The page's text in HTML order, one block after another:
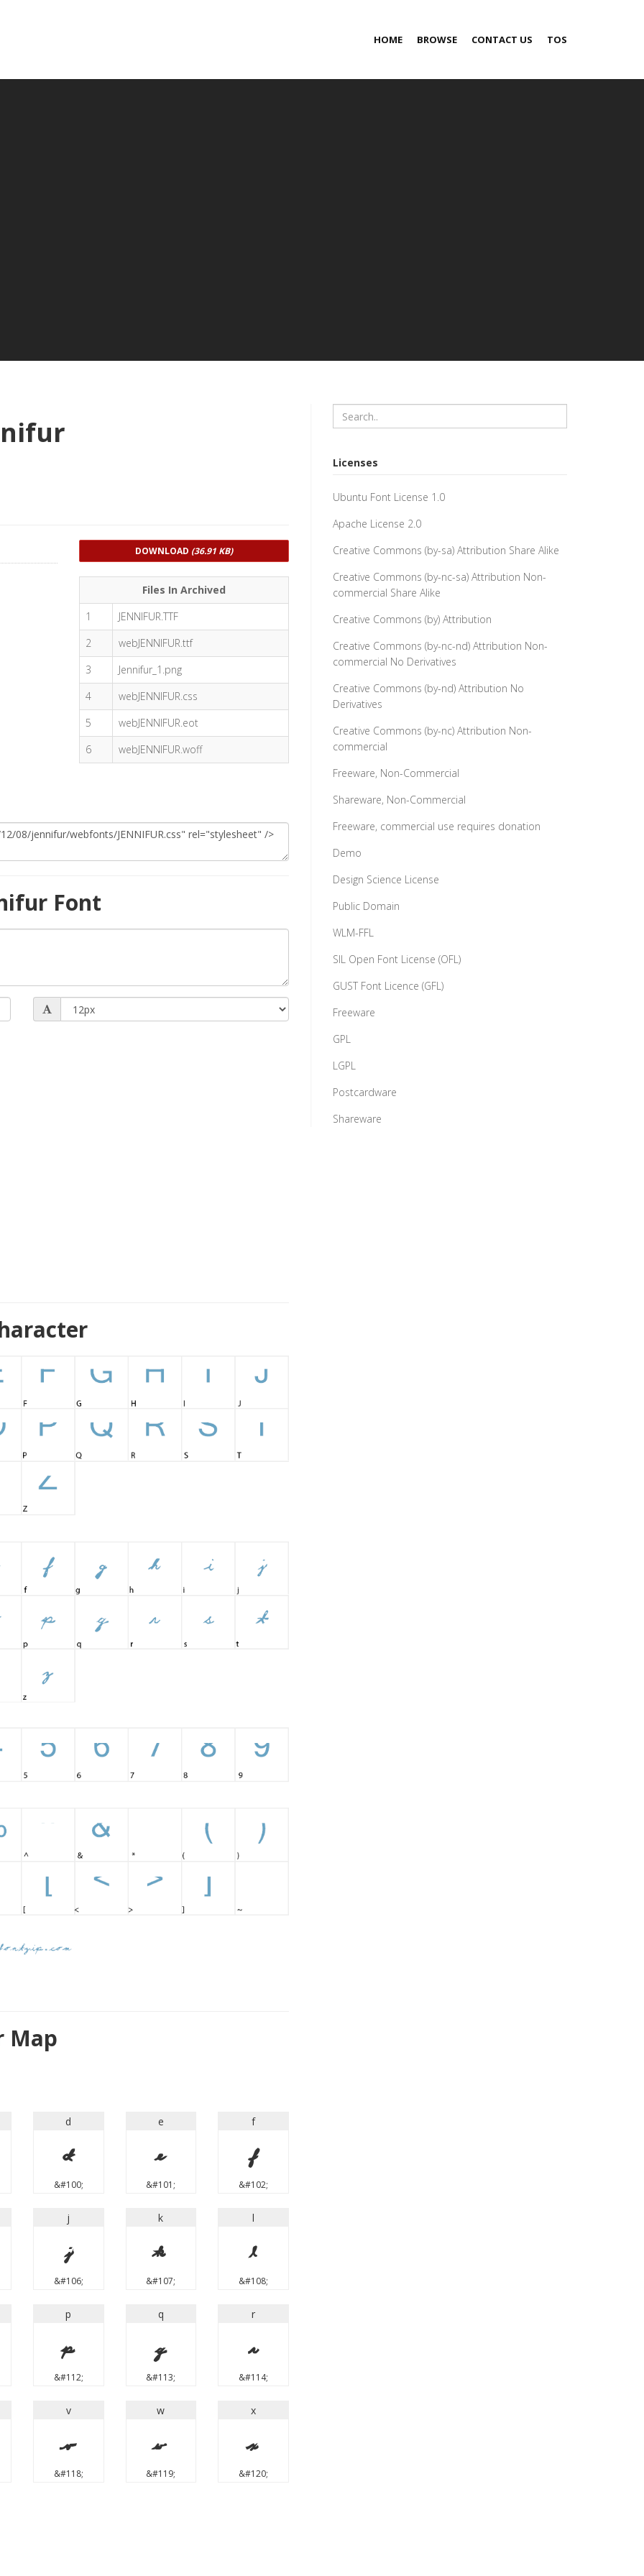
HOME BROWSE CONTACT US TOS
DOWNLOAD (36.91 KB)
Files In Archived
1
JENNIFUR.TTF
2
webJENNIFUR.ttf
3
Jennifur_1.png
4
webJENNIFUR.css
5
webJENNIFUR.eot
6
webJENNIFUR.woff
Font
Map
d
d
&#100;
e
e
&#101;
f
f
&#102;
j
j
&#106;
k
k
&#107;
l
l
&#108;
p
p
&#112;
q
q
&#113;
r
r
&#114;
v
v
&#118;
w
w
&#119;
x
x
&#120;
Licenses
Ubuntu Font License 1.0
Apache License 2.0
Creative Commons (by-sa) Attribution Share Alike
Creative Commons (by-nc-sa) Attribution Non-
commercial Share Alike
Creative Commons (by) Attribution
Creative Commons (by-nc-nd) Attribution Non-
commercial No Derivatives
Creative Commons (by-nd) Attribution No
Derivatives
Creative Commons (by-nc) Attribution Non-
commercial
Freeware, Non-Commercial
Shareware, Non-Commercial
Freeware, commercial use requires donation
Demo
Design Science License
Public Domain
WLM-FFL
SIL Open Font License (OFL)
GUST Font Licence (GFL)
Freeware
GPL
LGPL
Postcardware
Shareware